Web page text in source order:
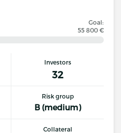
Goal:
55 800 €
Investors
32
Risk group
B (medium)
Collateral